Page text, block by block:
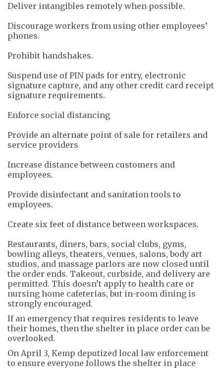
Deliver intangibles remotely when possible.
Discourage workers from using other employees’
phones.
Prohibit handshakes.
Suspend use of PIN pads for entry, electronic
signature capture, and any other credit card receipt
signature requirements.
Enforce social distancing
Provide an alternate point of sale for retailers and
service providers
Increase distance between customers and
employees.
Provide disinfectant and sanitation tools to
employees.
Create six feet of distance between workspaces.
Restaurants, diners, bars, social clubs, gyms,
bowling alleys, theaters, venues, salons, body art
studios, and massage parlors are now closed until
the order ends. Takeout, curbside, and delivery are
permitted. This doesn’t apply to health care or
nursing home cafeterias, but in-room dining is
strongly encouraged.
If an emergency that requires residents to leave
their homes, then the shelter in place order can be
overlooked.
On April 3, Kemp deputized local law enforcement
to ensure everyone follows the shelter in place